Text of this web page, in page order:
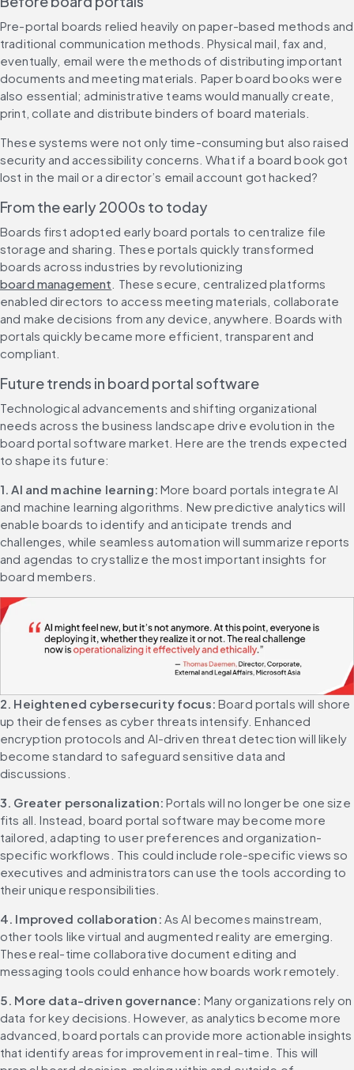
Pre-portal boards relied heavily on paper-based methods and
traditional communication methods. Physical mail, fax and,
eventually, email were the methods of distributing important
documents and meeting materials. Paper board books were
also essential; administrative teams would manually create,
print, collate and distribute binders of board materials.
These systems were not only time-consuming but also raised
security and accessibility concerns. What if a board book got
lost in the mail or a director’s email account got hacked?
From the early 2000s to today
Boards first adopted early board portals to centralize file
storage and sharing. These portals quickly transformed
boards across industries by revolutionizing
board management . These secure, centralized platforms
enabled directors to access meeting materials, collaborate
and make decisions from any device, anywhere. Boards with
portals quickly became more efficient, transparent and
compliant.
Future trends in board portal software
Technological advancements and shifting organizational
needs across the business landscape drive evolution in the
board portal software market. Here are the trends expected
to shape its future:
1. AI and machine learning: More board portals integrate AI
and machine learning algorithms. New predictive analytics will
enable boards to identify and anticipate trends and
challenges, while seamless automation will summarize reports
and agendas to crystallize the most important insights for
board members.
2. Heightened cybersecurity focus: Board portals will shore
up their defenses as cyber threats intensify. Enhanced
encryption protocols and AI-driven threat detection will likely
become standard to safeguard sensitive data and
discussions.
3. Greater personalization: Portals will no longer be one size
fits all. Instead, board portal software may become more
tailored, adapting to user preferences and organization-
specific workflows. This could include role-specific views so
executives and administrators can use the tools according to
their unique responsibilities.
4. Improved collaboration: As AI becomes mainstream,
other tools like virtual and augmented reality are emerging.
These real-time collaborative document editing and
messaging tools could enhance how boards work remotely.
5. More data-driven governance: Many organizations rely on
data for key decisions. However, as analytics become more
advanced, board portals can provide more actionable insights
that identify areas for improvement in real-time. This will